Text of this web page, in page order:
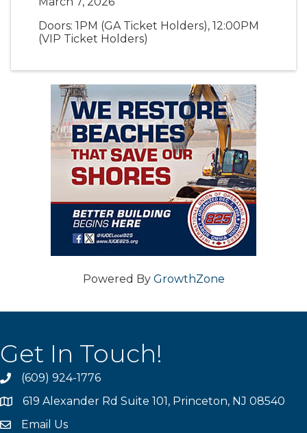
Doors: 1PM (GA Ticket Holders), 12:00PM
(VIP Ticket Holders)
Powered By GrowthZone
Get In Touch!
phone(609) 924-1776
location619 Alexander Rd Suite 101, Princeton, NJ 08540
emailEmail Us